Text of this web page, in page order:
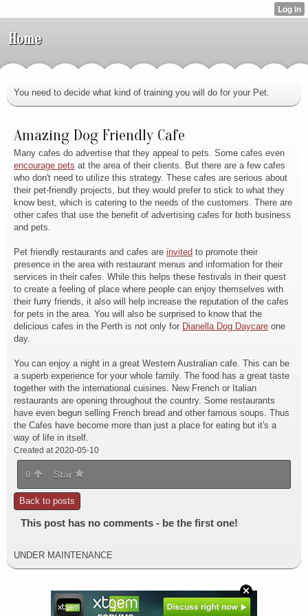
Home
You need to decide what kind of training you will do for your Pet.
Amazing Dog Friendly Cafe
Many cafes do advertise that they appeal to pets. Some cafes even
encourage pets at the area of their clients. But there are a few cafes
who don't need to utilize this strategy. These cafes are serious about
their pet-friendly projects, but they would prefer to stick to what they
know best, which is catering to the needs of the customers. There are
other cafes that use the benefit of advertising cafes for both business
and pets.
Pet friendly restaurants and cafes are invited to promote their
presence in the area with restaurant menus and information for their
services in their cafes. While this helps these festivals in their quest
to create a feeling of place where people can enjoy themselves with
their furry friends, it also will help increase the reputation of the cafes
for pets in the area. You will also be surprised to know that the
delicious cafes in the Perth is not only for Dianella Dog Daycare one
day.
You can enjoy a night in a great Western Australian cafe. This can be
a superb experience for your whole family. The food has a great taste
together with the international cuisines. New French or Italian
restaurants are opening throughout the country. Some restaurants
have even begun selling French bread and other famous soups. Thus
the Cafes have become more than just a place for eating but it's a
way of life in itself.
Created at 2020-05-10
0 Star
Back to posts
This post has no comments - be the first one!
UNDER MAINTENANCE